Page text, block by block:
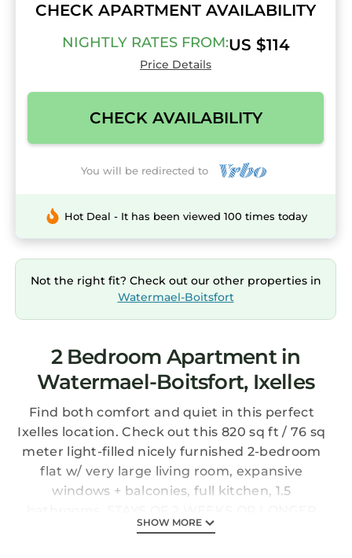
CHECK APARTMENT AVAILABILITY
NIGHTLY RATES FROM:US $114
Price Details
CHECK AVAILABILITY
You will be redirected to
Hot Deal - It has been viewed 100 times today
Not the right fit? Check out our other properties in
Watermael-Boitsfort
2 Bedroom Apartment in
Watermael-Boitsfort, Ixelles
Find both comfort and quiet in this perfect
Ixelles location. Check out this 820 sq ft / 76 sq
meter light-filled nicely furnished 2-bedroom
flat w/ very large living room, expansive
windows + balconies, full kitchen, 1.5
ONLY - 25% DISCOUNT FOR STAYS 1-3 MONTHS
SHOW MORE